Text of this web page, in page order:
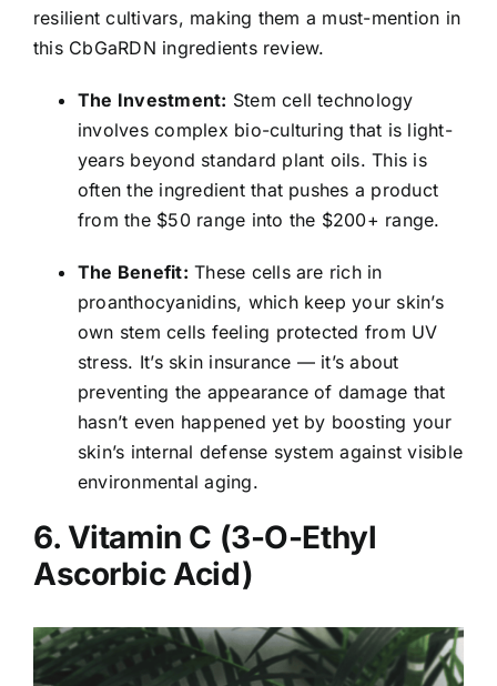
resilient cultivars, making them a must-mention in
this CbGaRDN ingredients review.
The Investment: Stem cell technology
involves complex bio-culturing that is light-
years beyond standard plant oils. This is
often the ingredient that pushes a product
from the $50 range into the $200+ range.
The Benefit: These cells are rich in
proanthocyanidins, which keep your skin’s
own stem cells feeling protected from UV
stress. It’s skin insurance — it’s about
preventing the appearance of damage that
hasn’t even happened yet by boosting your
skin’s internal defense system against visible
environmental aging.
6. Vitamin C (3-O-Ethyl
Ascorbic Acid)